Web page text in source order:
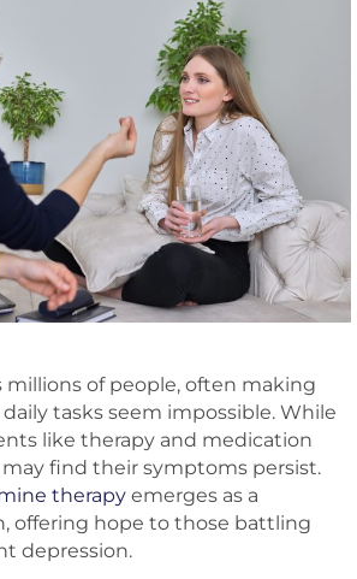
millions of people, often making
tasks seem impossible. While
like therapy and medication
find their symptoms persist.
therapy emerges as a
offering hope to those battling
depression.